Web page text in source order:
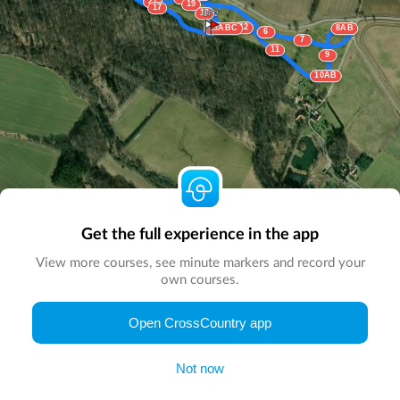
6
7
9
11
12
17
CP 2
18
19
8AB
10AB
13ABC
© Map by
Get the full experience in the app
View more courses, see minute markers and record your
own courses.
Open CrossCountry app
Not now